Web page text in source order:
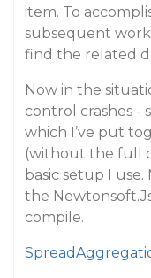
item. To
subsequent
find the related
Now in the
control crashes -
which I’ve put
(without the full
basic setup I
the
compile.